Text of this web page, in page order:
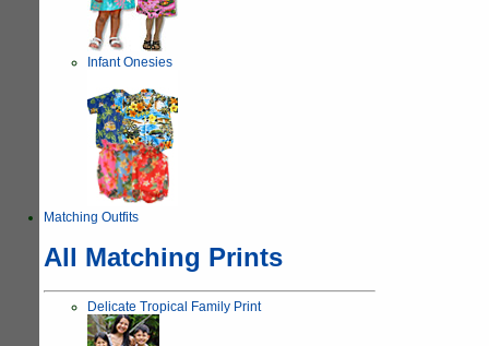
Infant Onesies
Matching Outfits
All Matching Prints
Delicate Tropical Family Print